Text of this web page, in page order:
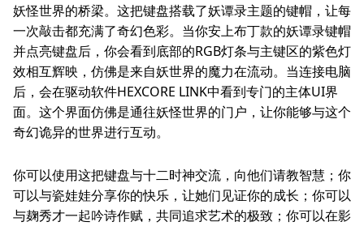
妖怪世界的桥梁。这把键盘搭载了妖谭录主题的键帽，让每
一次敲击都充满了奇幻色彩。当你安上布丁款的妖谭录键帽
并点亮键盘后，你会看到底部的RGB灯条与主键区的紫色灯
效相互辉映，仿佛是来自妖世界的魔力在流动。当连接电脑
后，会在驱动软件HEXCORE LINK中看到专门的主体UI界
面。这个界面仿佛是通往妖怪世界的门户，让你能够与这个
奇幻诡异的世界进行互动。
你可以使用这把键盘与十二时神交流，向他们请教智慧；你
可以与瓷娃娃分享你的快乐，让她们见证你的成长；你可以
与麹秀才一起吟诗作赋，共同追求艺术的极致；你可以在影